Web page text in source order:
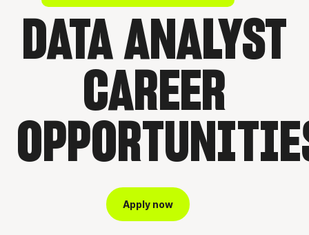
DATA ANALYST
CAREER
Apply now